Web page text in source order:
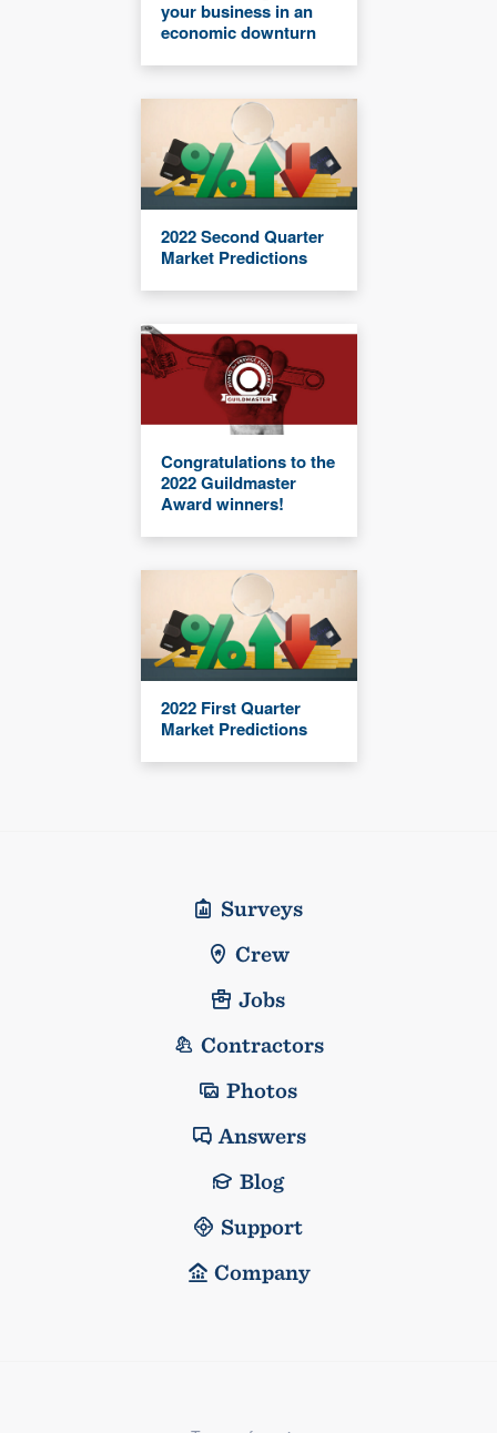
your business in an
economic downturn
2022 Second Quarter
Market Predictions
Congratulations to the
2022 Guildmaster
Award winners!
2022 First Quarter
Market Predictions
Surveys
Crew
Jobs
Contractors
Photos
Answers
Blog
Support
Company